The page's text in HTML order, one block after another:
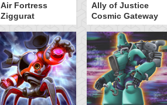
Air Fortress
Ziggurat
Ally of Justice
Cosmic Gateway